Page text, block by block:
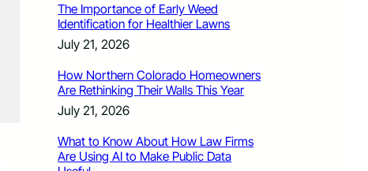
The Importance of Early Weed
Identification for Healthier Lawns
July 21, 2026
How Northern Colorado Homeowners
Are Rethinking Their Walls This Year
July 21, 2026
What to Know About How Law Firms
Are Using AI to Make Public Data